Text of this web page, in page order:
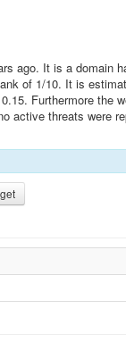
ago. It is a domain
of 1/10. It is
Furthermore the
active threats were